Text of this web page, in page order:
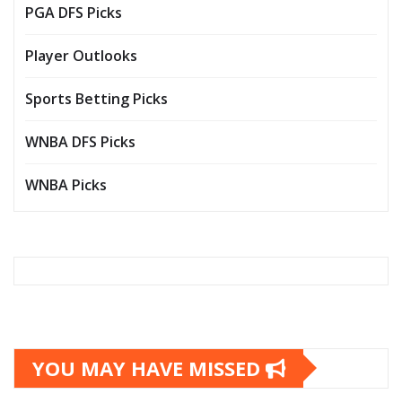
PGA DFS Picks
Player Outlooks
Sports Betting Picks
WNBA DFS Picks
WNBA Picks
YOU MAY HAVE MISSED